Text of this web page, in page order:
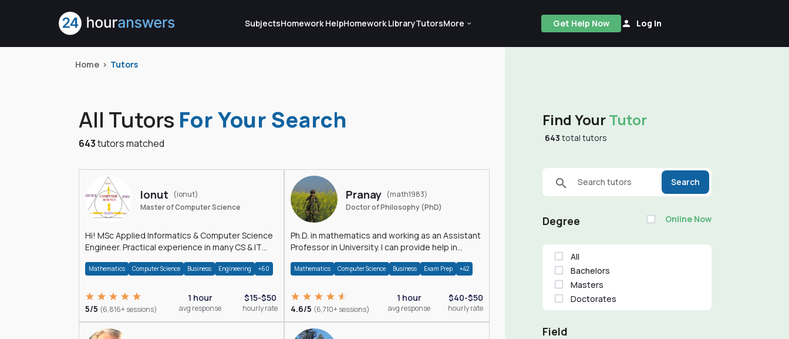
SubjectsHomework HelpHomework LibraryTutorsMore Get Help Now Log In
Home Tutors
All Tutors For Your Search
643tutors matched
Ionut
(ionut)
Master of Computer Science
Hi! MSc Applied Informatics & Computer Science
Engineer. Practical experience in many CS & IT
Mathematics Computer Science Business Engineering +60
5/5 (6,816+ sessions)
1 hour
avg response
$15-$50
hourly rate
Pranay (math1983)
Doctor of Philosophy (PhD)
Ph.D. in mathematics and working as an Assistant
Professor in University. I can provide help in
Mathematics Computer Science Business Exam Prep +42
4.6/5 (6,710+ sessions)
1 hour
avg response
$40-$50
hourly rate
Find YourTutor
643 total tutors
Search tutors Search
Degree Online Now
All
Bachelors
Masters
Doctorates
Field